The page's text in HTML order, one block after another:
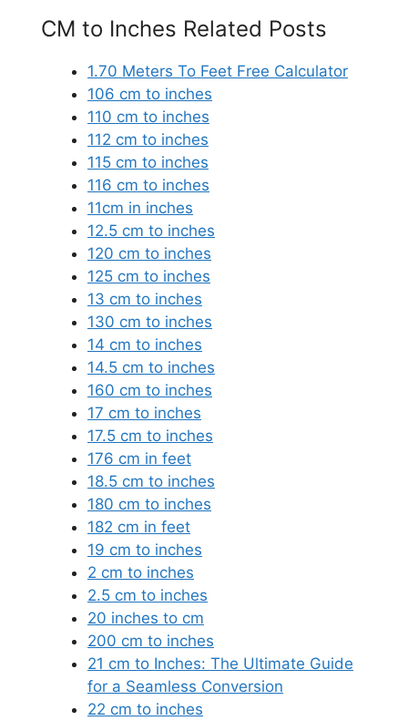
CM to Inches Related Posts
1.70 Meters To Feet Free Calculator
106 cm to inches
110 cm to inches
112 cm to inches
115 cm to inches
116 cm to inches
11cm in inches
12.5 cm to inches
120 cm to inches
125 cm to inches
13 cm to inches
130 cm to inches
14 cm to inches
14.5 cm to inches
160 cm to inches
17 cm to inches
17.5 cm to inches
176 cm in feet
18.5 cm to inches
180 cm to inches
182 cm in feet
19 cm to inches
2 cm to inches
2.5 cm to inches
20 inches to cm
200 cm to inches
21 cm to Inches: The Ultimate Guide
for a Seamless Conversion
22 cm to inches